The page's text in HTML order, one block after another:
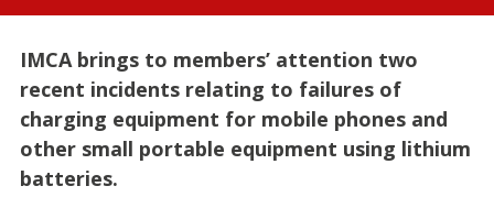
IMCA brings to members’ attention two
recent incidents relating to failures of
charging equipment for mobile phones and
other small portable equipment using lithium
batteries.